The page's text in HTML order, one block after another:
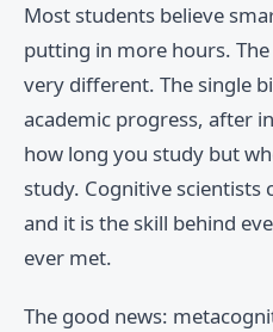
Most students believe
putting in more hours.
very different. The single
academic progress, after
how long you study but
study. Cognitive scientists
and it is the skill behind
ever met.
The good news: